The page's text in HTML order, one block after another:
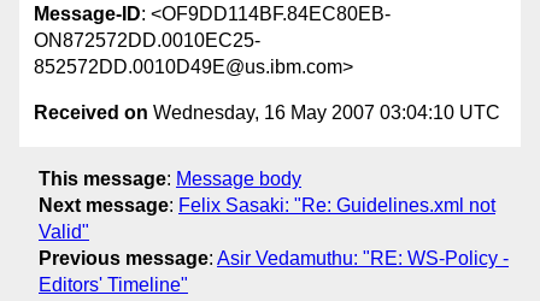
Message-ID: <OF9DD114BF.84EC80EB-
ON872572DD.0010EC25-
852572DD.0010D49E@us.ibm.com>
Received on Wednesday, 16 May 2007 03:04:10 UTC
This message: Message body
Next message: Felix Sasaki: "Re: Guidelines.xml not
Valid"
Previous message: Asir Vedamuthu: "RE: WS-Policy -
Editors' Timeline"